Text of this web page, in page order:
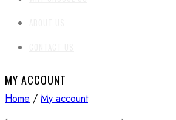
MY ACCOUNT
Home / My account